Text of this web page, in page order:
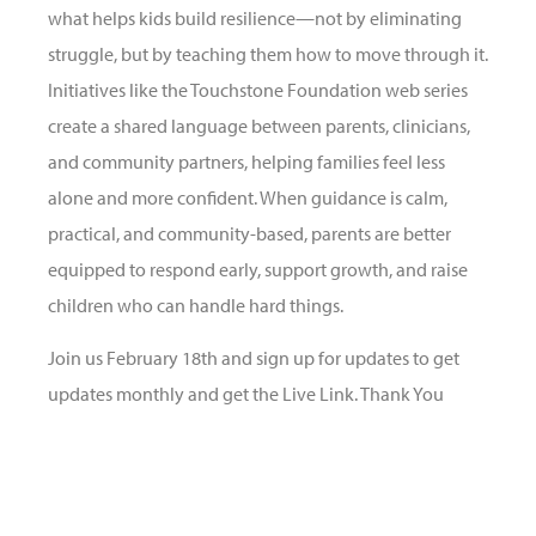
what helps kids build resilience—not by eliminating
struggle, but by teaching them how to move through it.
Initiatives like the Touchstone Foundation web series
create a shared language between parents, clinicians,
and community partners, helping families feel less
alone and more confident. When guidance is calm,
practical, and community-based, parents are better
equipped to respond early, support growth, and raise
children who can handle hard things.
Join us February 18th and sign up for updates to get
updates monthly and get the Live Link. Thank You